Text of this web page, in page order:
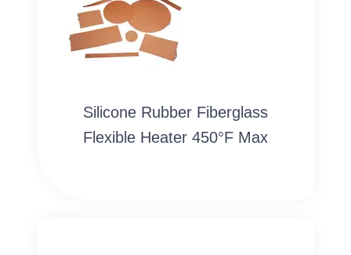
Silicone Rubber Fiberglass
Flexible Heater 450°F Max